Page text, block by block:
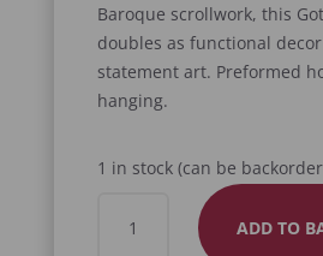
Baroque scrollwork, this
doubles as functional
statement art. Preformed
hanging.
1 in stock (can be
SHELF
ADD TO